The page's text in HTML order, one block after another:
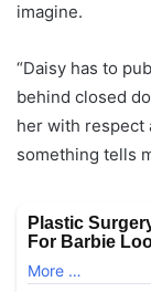
imagine.
“Daisy has to
behind closed
her with respect
something tells